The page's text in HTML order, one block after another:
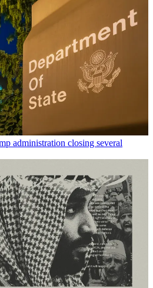
administration closing several